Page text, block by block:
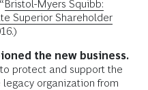
Bristol-Myers Squibb:
Superior Shareholder
the new business.
protect and support the
organization from